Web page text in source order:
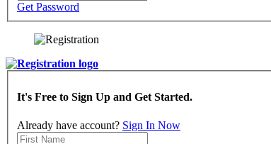
Get Password
It's Free to Sign Up and Get Started.
Already have account? Sign In Now